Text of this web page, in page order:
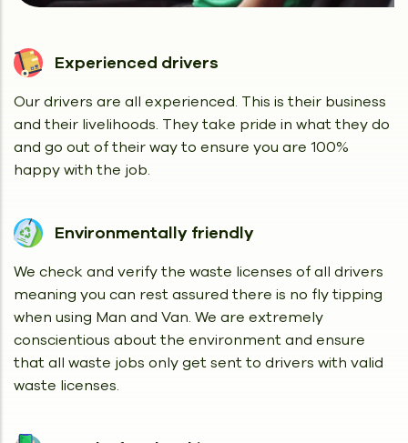
Experienced drivers
Our drivers are all experienced. This is their business
and their livelihoods. They take pride in what they do
and go out of their way to ensure you are 100%
happy with the job.
Environmentally friendly
We check and verify the waste licenses of all drivers
meaning you can rest assured there is no fly tipping
when using Man and Van. We are extremely
conscientious about the environment and ensure
that all waste jobs only get sent to drivers with valid
waste licenses.